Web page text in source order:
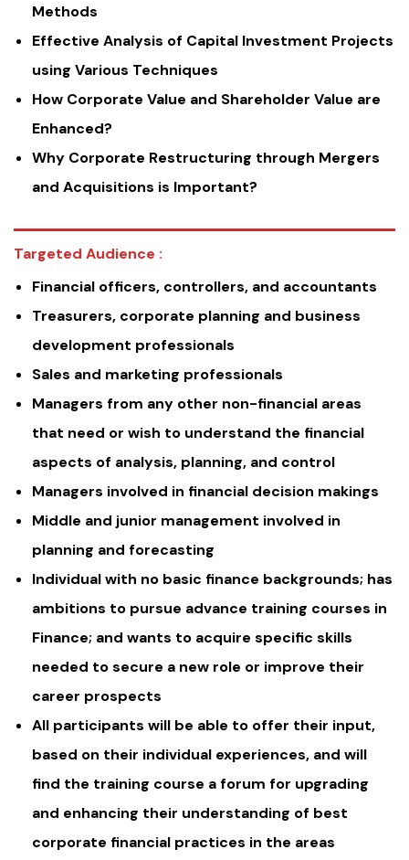
Methods
Effective Analysis of Capital Investment Projects
using Various Techniques
How Corporate Value and Shareholder Value are
Enhanced?
Why Corporate Restructuring through Mergers
and Acquisitions is Important?
Targeted Audience :
Financial officers, controllers, and accountants
Treasurers, corporate planning and business
development professionals
Sales and marketing professionals
Managers from any other non-financial areas
that need or wish to understand the financial
aspects of analysis, planning, and control
Managers involved in financial decision makings
Middle and junior management involved in
planning and forecasting
Individual with no basic finance backgrounds; has
ambitions to pursue advance training courses in
Finance; and wants to acquire specific skills
needed to secure a new role or improve their
career prospects
All participants will be able to offer their input,
based on their individual experiences, and will
find the training course a forum for upgrading
and enhancing their understanding of best
corporate financial practices in the areas